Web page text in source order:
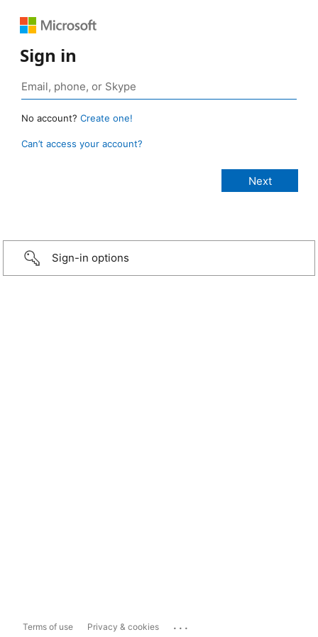
Sign in
No account? Create one!
Can’t access your account?
Sign-in options
Terms of use Privacy & cookies ...